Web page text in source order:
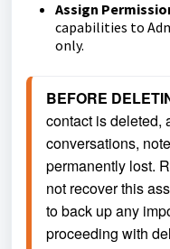
Assign
capabilities to
only.
BEFORE
contact is deleted,
conversations,
permanently lost.
not recover this
to back up any
proceeding with